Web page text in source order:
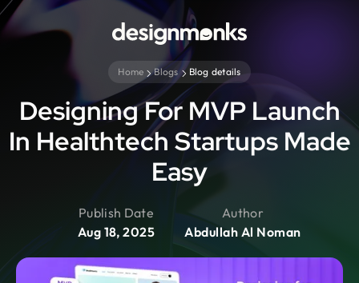
Home Blogs Blog details
Designing For MVP Launch
In Healthtech Startups Made
Easy
Publish Date
Aug 18, 2025
Author
Abdullah Al Noman